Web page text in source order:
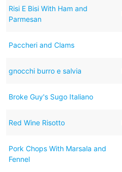
Risi E Bisi With Ham and
Parmesan
Paccheri and Clams
gnocchi burro e salvia
Broke Guy's Sugo Italiano
Red Wine Risotto
Pork Chops With Marsala and
Fennel